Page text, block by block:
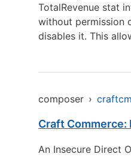
TotalRevenue stat
without permission
disables it. This
composer ›
Craft Commerce:
An Insecure Direct